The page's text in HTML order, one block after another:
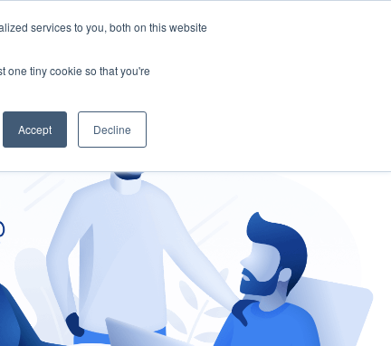
services to you, both on this website
one tiny cookie so that you're
Accept Decline